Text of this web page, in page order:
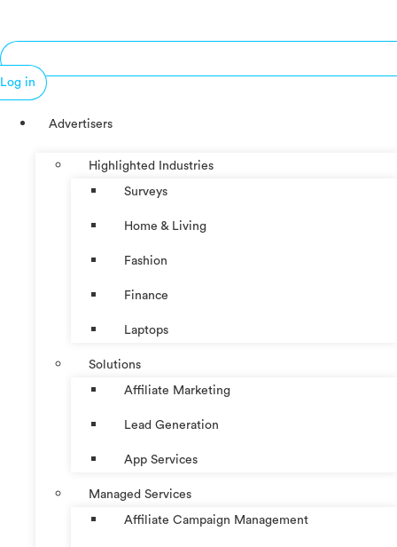
Log in
Advertisers
Highlighted Industries
Surveys
Home & Living
Fashion
Finance
Laptops
Solutions
Affiliate Marketing
Lead Generation
App Services
Managed Services
Affiliate Campaign Management